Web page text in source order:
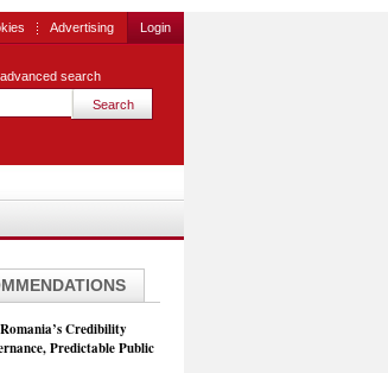
Advertising Login
advanced search
Credibility
Predictable Public